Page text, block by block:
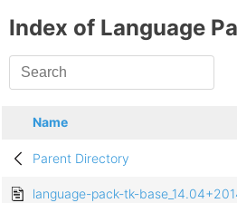
Index of Language
Name
Parent Directory
language-pack-tk-